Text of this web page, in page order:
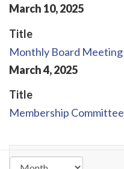
March 10,2025
Title
Monthly Board Meeting
March4,2025
Title
Membership